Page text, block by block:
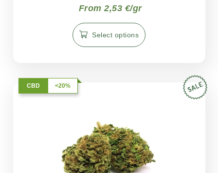
Rated
5.00
out of 5
From 2,53 €/gr
Select options
CBD <20%